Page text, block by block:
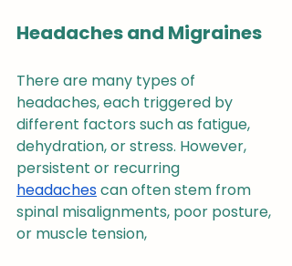
Headaches and Migraines
There are many types of
headaches, each triggered by
different factors such as fatigue,
dehydration, or stress. However,
persistent or recurring
headaches can often stem from
spinal misalignments, poor posture,
or muscle tension,